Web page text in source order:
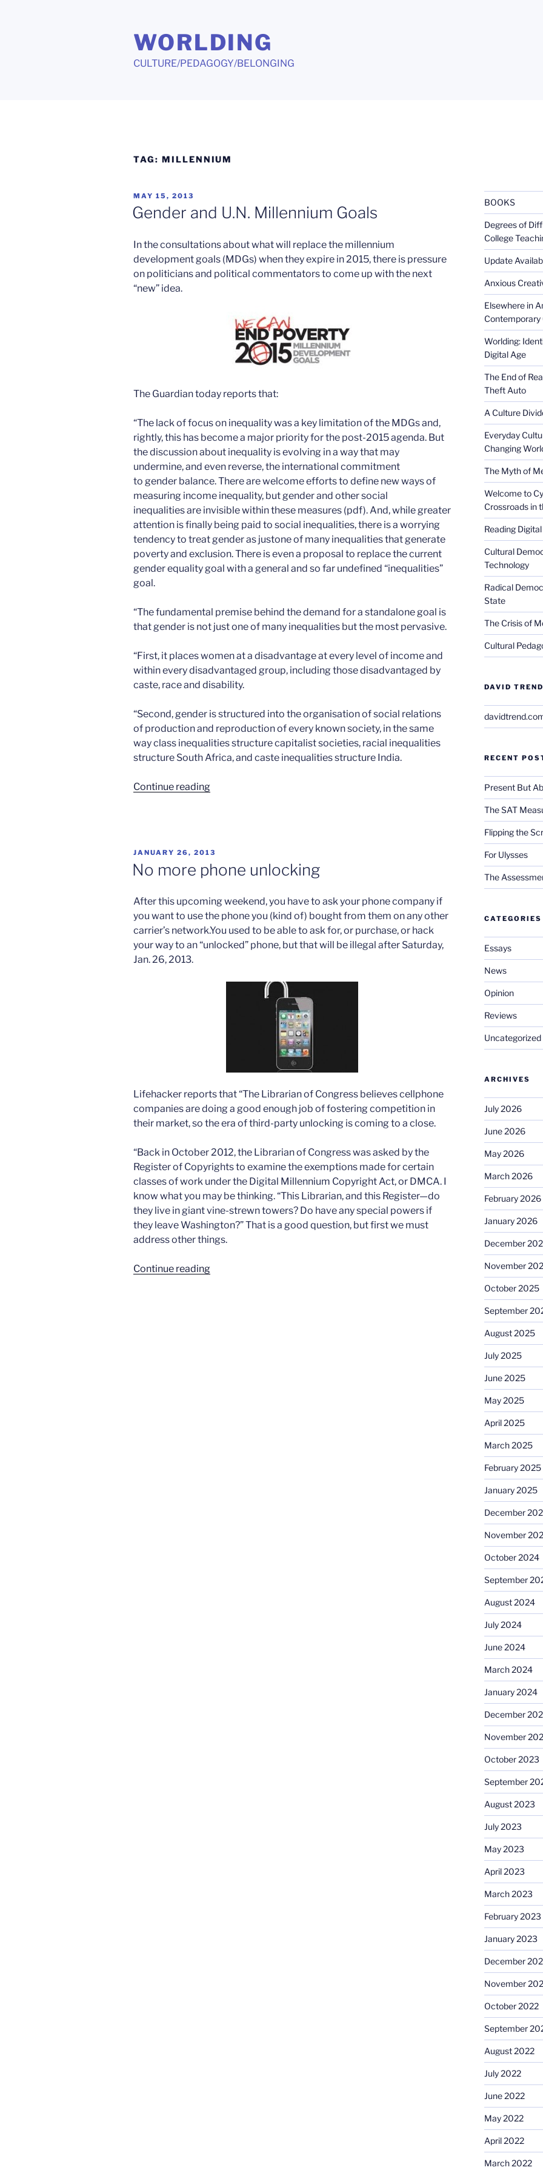
WORLDING
CULTURE/PEDAGOGY/BELONGING
TAG: MILLENNIUM
POSTED
ON
MAY 15, 2013
Gender and U.N. Millennium Goals
In the consultations about what will replace the millennium
development goals (MDGs) when they expire in 2015, there is pressure
on politicians and political commentators to come up with the next
“new” idea.
The Guardian today reports that:
“The lack of focus on inequality was a key limitation of the MDGs and,
rightly, this has become a major priority for the post-2015 agenda. But
the discussion about inequality is evolving in a way that may
undermine, and even reverse, the international commitment
to gender balance. There are welcome efforts to define new ways of
measuring income inequality, but gender and other social
inequalities are invisible within these measures (pdf). And, while greater
attention is finally being paid to social inequalities, there is a worrying
tendency to treat gender as justone of many inequalities that generate
poverty and exclusion. There is even a proposal to replace the current
gender equality goal with a general and so far undefined “inequalities”
goal.
“The fundamental premise behind the demand for a standalone goal is
that gender is not just one of many inequalities but the most pervasive.
“First, it places women at a disadvantage at every level of income and
within every disadvantaged group, including those disadvantaged by
caste, race and disability.
“Second, gender is structured into the organisation of social relations
of production and reproduction of every known society, in the same
way class inequalities structure capitalist societies, racial inequalities
structure South Africa, and caste inequalities structure India.
Continue reading“Gender
POSTED
JANUARY 26, 2013
No more phone unlocking
After this upcoming weekend, you have to ask your phone company if
you want to use the phone you (kind of) bought from them on any other
carrier’s network.You used to be able to ask for, or purchase, or hack
your way to an “unlocked” phone, but that will be illegal after Saturday,
Jan. 26, 2013.
Lifehacker reports that “The Librarian of Congress believes cellphone
companies are doing a good enough job of fostering competition in
their market, so the era of third-party unlocking is coming to a close.
“Back in October 2012, the Librarian of Congress was asked by the
Register of Copyrights to examine the exemptions made for certain
classes of work under the Digital Millennium Copyright Act, or DMCA. I
know what you may be thinking. “This Librarian, and this Register—do
they live in giant vine-strewn towers? Do have any special powers if
they leave Washington?” That is a good question, but first we must
address other things.
Continue reading“No
BOOKS
Degrees of
College
Update
Anxious
Elsewhere in
Contemporary
Worlding:
Digital Age
The End of
Theft Auto
A Culture
Everyday
Changing
The Myth of
Welcome to
Crossroads in
Reading
Cultural
Technology
Radical
State
The Crisis of
Cultural
DAVID
RECENT
Present But
The SAT
Flipping the
For Ulysses
The
CATEGORIES
Essays
News
Opinion
Reviews
Uncategorized
ARCHIVES
July 2026
June 2026
May 2026
March 2026
February 2026
January 2026
December
November
October 2025
September
August 2025
July 2025
June 2025
May 2025
April 2025
March 2025
February 2025
January 2025
December
November
October 2024
September
August 2024
July 2024
June 2024
March 2024
January 2024
December
November
October 2023
September
August 2023
July 2023
May 2023
April 2023
March 2023
February 2023
January 2023
December
November
October 2022
September
August 2022
July 2022
June 2022
May 2022
April 2022
March 2022